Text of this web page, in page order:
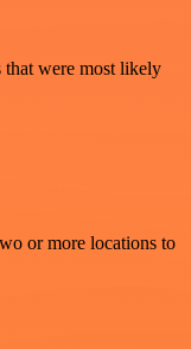
that were most likely
or more locations to